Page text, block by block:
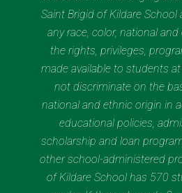
Saint Brigid of Kildare
any race, color, national
the rights, privileges,
made available to students
not discriminate on the
national and ethnic origin in
educational policies,
scholarship and loan
other school-administered
of Kildare School has 570